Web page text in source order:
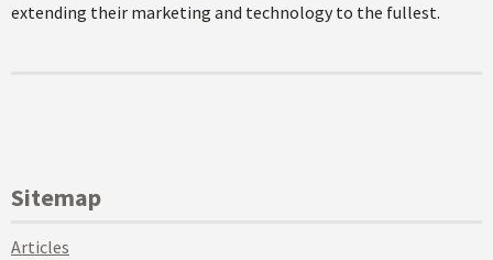
extending their marketing and technology to the fullest.
Sitemap
Articles